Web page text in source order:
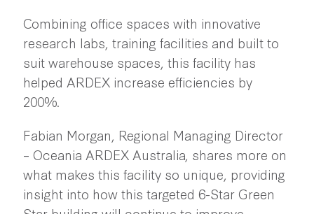
Combining office spaces with innovative
research labs, training facilities and built to
suit warehouse spaces, this facility has
helped ARDEX increase efficiencies by
200%.
Fabian Morgan, Regional Managing Director
– Oceania ARDEX Australia, shares more on
what makes this facility so unique, providing
insight into how this targeted 6-Star Green